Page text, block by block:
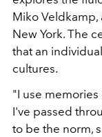
Miko Veldkamp,
New York. The
that an
cultures.
"I use
I've passed
to be the norm,